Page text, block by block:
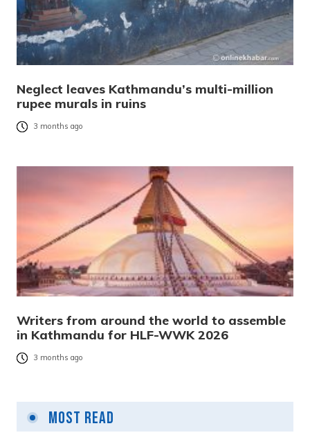
Neglect leaves Kathmandu’s multi-million
rupee murals in ruins
3 months ago
Writers from around the world to assemble
in Kathmandu for HLF-WWK 2026
3 months ago
Most Read